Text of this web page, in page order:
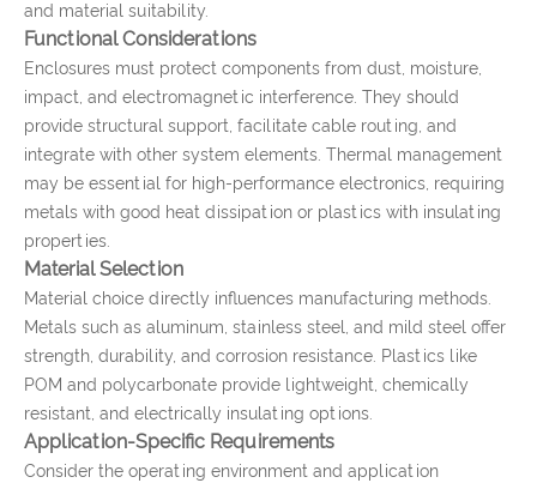
and material suitability.
Functional Considerations
Enclosures must protect components from dust, moisture,
impact, and electromagnetic interference. They should
provide structural support, facilitate cable routing, and
integrate with other system elements. Thermal management
may be essential for high-performance electronics, requiring
metals with good heat dissipation or plastics with insulating
properties.
Material Selection
Material choice directly influences manufacturing methods.
Metals such as aluminum, stainless steel, and mild steel offer
strength, durability, and corrosion resistance. Plastics like
POM and polycarbonate provide lightweight, chemically
resistant, and electrically insulating options.
Application-Specific Requirements
Consider the operating environment and application